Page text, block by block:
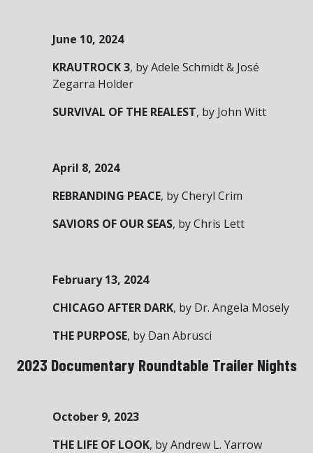
June 10, 2024
KRAUTROCK 3, by Adele Schmidt & José
Zegarra Holder
SURVIVAL OF THE REALEST, by John Witt
April 8, 2024
REBRANDING PEACE, by Cheryl Crim
SAVIORS OF OUR SEAS, by Chris Lett
February 13, 2024
CHICAGO AFTER DARK, by Dr. Angela Mosely
THE PURPOSE, by Dan Abrusci
2023 Documentary Roundtable Trailer Nights
October 9, 2023
THE LIFE OF LOOK, by Andrew L. Yarrow